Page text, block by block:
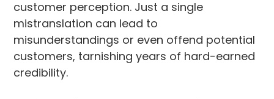
customer perception. Just a single
mistranslation can lead to
misunderstandings or even offend potential
customers, tarnishing years of hard-earned
credibility.